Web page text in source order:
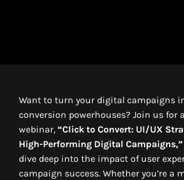
Want to turn your digital campaigns
conversion powerhouses? Join us for
webinar, “Click to Convert: UI/UX
High-Performing Digital Campaigns,”
dive deep into the impact of user
campaign success. Whether you’re a